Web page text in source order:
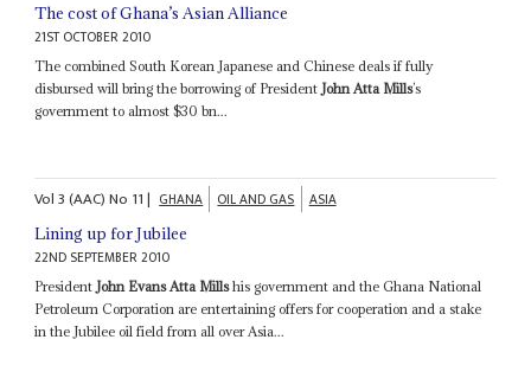
The cost of Ghana’s Asian Alliance
21ST OCTOBER 2010
The combined South Korean Japanese and Chinese deals if fully
disbursed will bring the borrowing of President John Atta Mills’s
government to almost $30 bn...
Vol3 (AAC)No 11| GHANA OIL AND GAS ASIA
Lining up for Jubilee
22ND SEPTEMBER 2010
PresidentJohn Evans Atta Millshis government and the Ghana National
Petroleum Corporation are entertaining offers for cooperation and a stake
in the Jubilee oil field from all over Asia...